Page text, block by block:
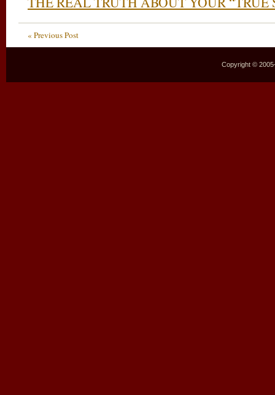
« Previous Post
Copyright ©